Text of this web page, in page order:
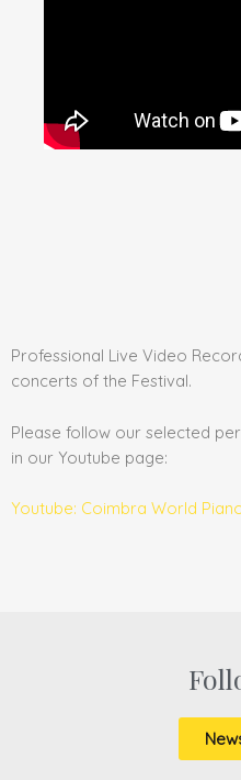
Professional Live Video
concerts of the Festival.
Please follow our selected
in our Youtube page:
Youtube: Coimbra World